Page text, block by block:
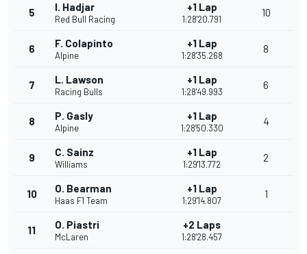
5 I. Hadjar
Red Bull Racing
+1 Lap
1:28'20.791
10
6 F. Colapinto
Alpine
+1 Lap
1:28'35.268
8
7 L. Lawson
Racing Bulls
+1 Lap
1:28'49.993
6
8 P. Gasly
Alpine
+1 Lap
1:28'50.330
4
9 C. Sainz
Williams
+1 Lap
1:29'13.772
2
10 O. Bearman
Haas F1 Team
+1 Lap
1:29'14.807
1
11 O. Piastri
McLaren
+2 Laps
1:28'28.457